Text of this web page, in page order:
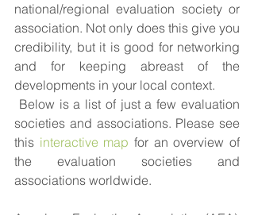
national/regional evaluation society or
association. Not only does this give you
credibility, but it is good for networking
and for keeping abreast of the
developments in your local context.
societies and associations. Please see
this interactive map for an overview of
the evaluation societies and
associations worldwide.